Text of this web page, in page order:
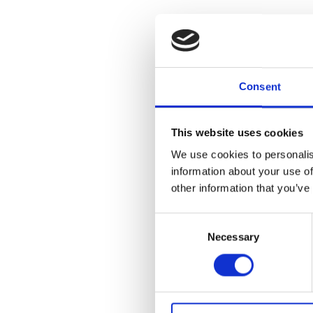
Consent
This website uses cookies
We use cookies to
information about your use
other information that
Necessary
Rit Premnath
Cranbrook
has had solo
Louis,
Gallery at
public
Tagged: